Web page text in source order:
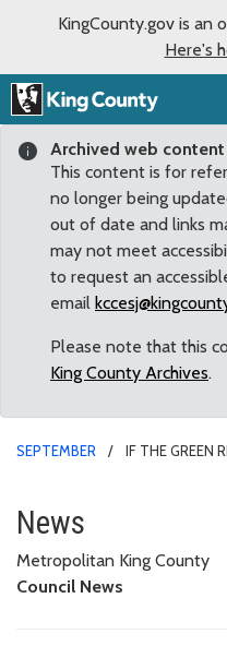
KingCounty.gov is an
Here's
Archived web
This content is for
no longer being
out of date and links
may not meet
to request an
email
Please note that this
King County Archives.
SEPTEMBER
IF THE GREEN
If the Green
News
Metropolitan King County
Council News